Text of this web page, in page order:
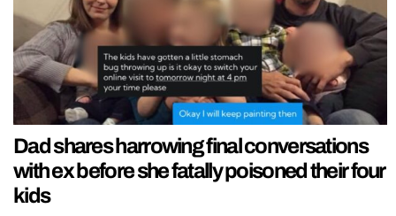
Dad shares harrowing final conversations
with ex before she fatally poisoned their four
kids